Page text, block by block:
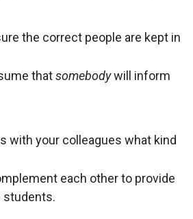
the correct people are kept in
thatsomebodywill inform
with your colleagues what kind
each other to provide
students.